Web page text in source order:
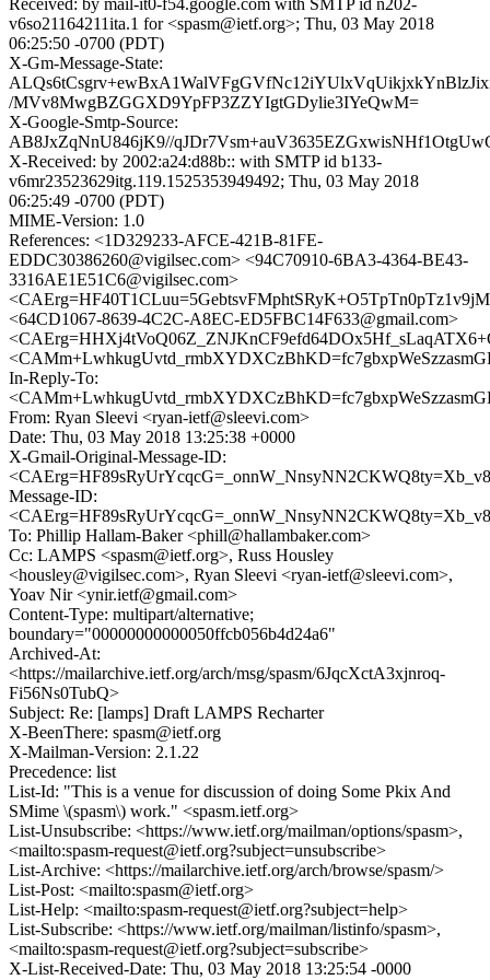
Received: by mail-it0-f54.google.com with SMTP id n202-
v6so21164211ita.1 for <spasm@ietf.org>; Thu, 03 May 2018
06:25:50 -0700 (PDT)
X-Gm-Message-State:
/MVv8MwgBZGGXD9YpFP3ZZYIgtGDylie3IYeQwM=
X-Google-Smtp-Source:
AB8JxZqNnU846jK9//
X-Received: by 2002:a24:d88b:: with SMTP id b133-
v6mr23523629itg.119.1525353949492; Thu, 03 May 2018
06:25:49 -0700 (PDT)
MIME-Version: 1.0
References: <1D329233-AFCE-421B-81FE-
EDDC30386260@vigilsec.com> <94C70910-6BA3-4364-BE43-
3316AE1E51C6@vigilsec.com>
<64CD1067-8639-4C2C-A8EC-ED5FBC14F633@gmail.com>
In-Reply-To:
From: Ryan Sleevi <ryan-ietf@sleevi.com>
Date: Thu, 03 May 2018 13:25:38 +0000
X-Gmail-Original-Message-ID:
Message-ID:
To: Phillip Hallam-Baker <phill@hallambaker.com>
Cc: LAMPS <spasm@ietf.org>, Russ Housley
<housley@vigilsec.com>, Ryan Sleevi <ryan-ietf@sleevi.com>,
Yoav Nir <ynir.ietf@gmail.com>
Content-Type: multipart/alternative;
boundary="00000000000050ffcb056b4d24a6"
Archived-At:
<https://mailarchive.ietf.org/arch/msg/spasm/6JqcXctA3xjnroq-
Fi56Ns0TubQ>
Subject: Re: [lamps] Draft LAMPS Recharter
X-BeenThere: spasm@ietf.org
X-Mailman-Version: 2.1.22
Precedence: list
List-Id: "This is a venue for discussion of doing Some Pkix And
SMime \(spasm\) work." <spasm.ietf.org>
List-Unsubscribe: <https://www.ietf.org/mailman/options/spasm>,
<mailto:spasm-request@ietf.org?subject=unsubscribe>
List-Archive: <https://mailarchive.ietf.org/arch/browse/spasm/>
List-Post: <mailto:spasm@ietf.org>
List-Help: <mailto:spasm-request@ietf.org?subject=help>
List-Subscribe: <https://www.ietf.org/mailman/listinfo/spasm>,
<mailto:spasm-request@ietf.org?subject=subscribe>
X-List-Received-Date: Thu, 03 May 2018 13:25:54 -0000